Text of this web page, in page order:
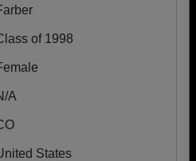
of 1998
A
States